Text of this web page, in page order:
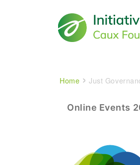
Breadcrumb
Home Just
Experience
Online Events